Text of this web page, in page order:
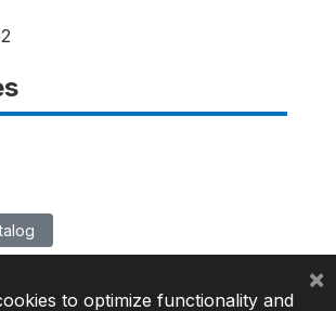
to optimize functionality and
×